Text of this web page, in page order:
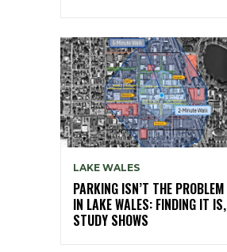
LAKE WALES
PARKING ISN’T THE PROBLEM
IN LAKE WALES: FINDING IT IS,
STUDY SHOWS